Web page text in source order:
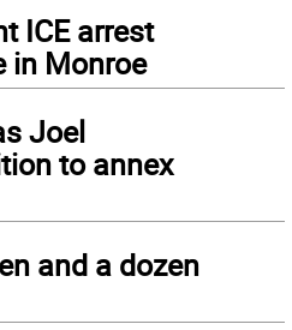
ICE arrest
in Monroe
Joel
to annex
and a dozen